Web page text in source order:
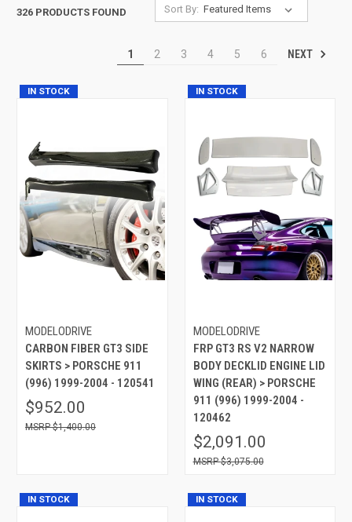
326 PRODUCTS FOUND Sort By:
1 2 3 4 5 6 NEXT
IN STOCK
MODELODRIVE
CARBON FIBER GT3 SIDE
SKIRTS > PORSCHE 911
(996) 1999-2004 - 120541
$952.00
$1,400.00
IN STOCK
MODELODRIVE
FRP GT3 RS V2 NARROW
BODY DECKLID ENGINE LID
WING (REAR) > PORSCHE
911 (996) 1999-2004 -
120462
$2,091.00
$3,075.00
IN STOCK IN STOCK